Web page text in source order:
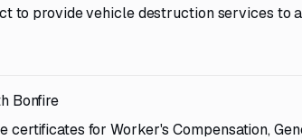
to provide vehicle destruction services to
Bonfire
certificates for Worker's Compensation,